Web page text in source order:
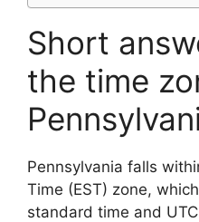
Short
the time
Pennsylvania falls
Time (EST) zone,
standard time and